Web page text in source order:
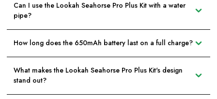
Can I use the Lookah Seahorse Pro Plus Kit with a water
pipe?
How long does the 650mAh battery last on a full charge?
What makes the Lookah Seahorse Pro Plus Kit's design
stand out?